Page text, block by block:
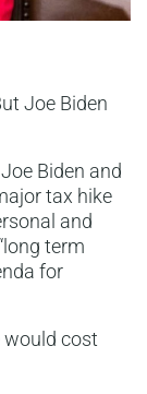
Joe Biden
Joe Biden and
tax hike
and
term
for
would cost